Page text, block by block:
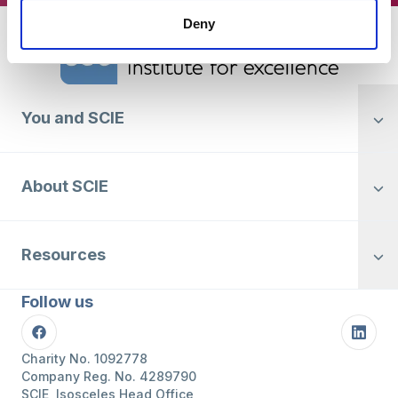
Deny
You and SCIE
About SCIE
Resources
Follow us
Facebook
Charity No. 1092778
Company Reg. No. 4289790
SCIE, Isosceles Head Office